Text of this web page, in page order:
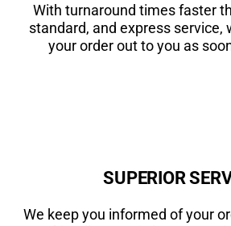
With turnaround times faster
standard, and express service,
your order out to you as
SUPERIOR
We keep you informed of your